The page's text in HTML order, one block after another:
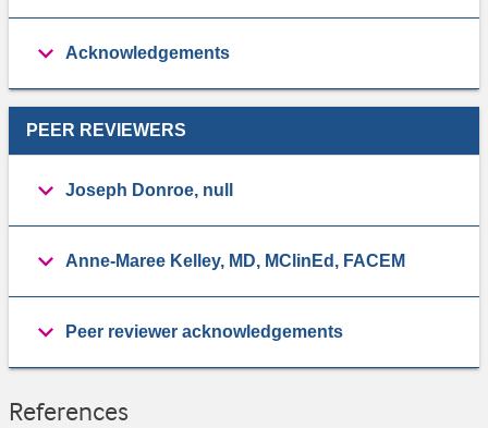
Acknowledgements
PEER REVIEWERS
Joseph Donroe, null
Anne-Maree Kelley, MD, MClinEd, FACEM
Peer reviewer acknowledgements
References